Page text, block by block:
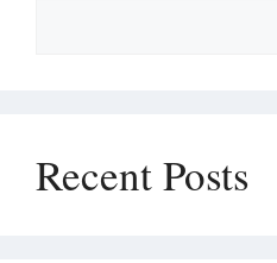
Recent Posts